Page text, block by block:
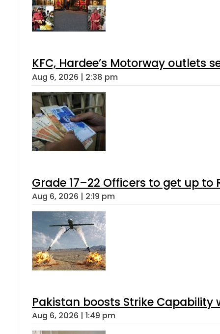
KFC, Hardee’s Motorway outlets
Aug 6, 2026 | 2:38 pm
Grade 17–22 Officers to get up
Aug 6, 2026 | 2:19 pm
Pakistan boosts Strike Capability
Aug 6, 2026 | 1:49 pm